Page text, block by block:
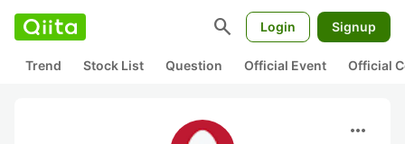
search Login Signup
Trend Stock List Question Official Event Official
more_horiz